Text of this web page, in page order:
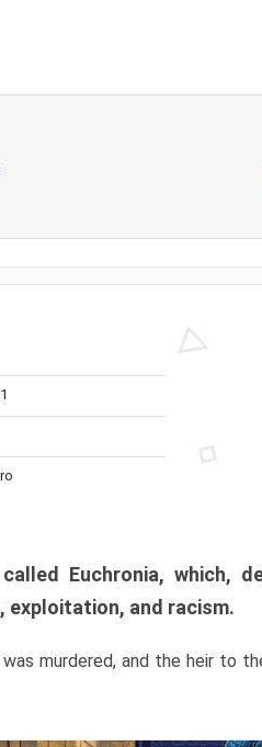
Euchronia, which,
exploitation, and racism.
murdered, and the heir to